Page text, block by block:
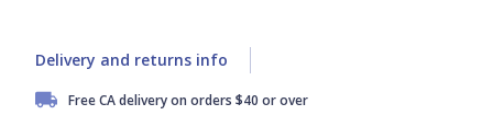
Delivery and returns info
Free CA delivery on orders $40 or over